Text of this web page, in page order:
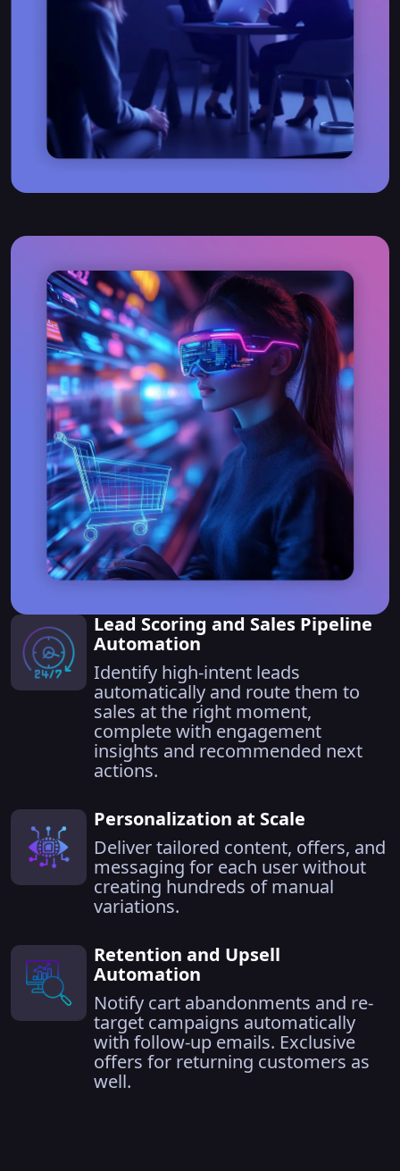
Lead Scoring and Sales Pipeline
Automation
Identify high-intent leads
automatically and route them to
sales at the right moment,
complete with engagement
insights and recommended next
actions.
Personalization at Scale
Deliver tailored content, offers, and
messaging for each user without
creating hundreds of manual
variations.
Retention and Upsell
Automation
Notify cart abandonments and re-
target campaigns automatically
with follow-up emails. Exclusive
offers for returning customers as
well.